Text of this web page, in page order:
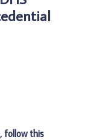
follow this